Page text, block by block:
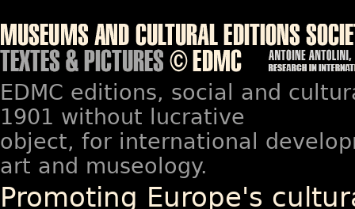
EDMC editions, social and
1901 without lucrative
object, for international
art and museology.
Promoting Europe's